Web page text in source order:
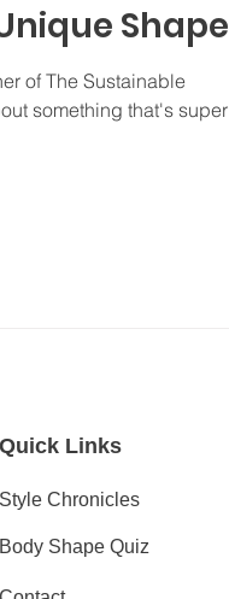
Shape
of The Sustainable
something that's super
Quick Links
Style Chronicles
Body Shape Quiz